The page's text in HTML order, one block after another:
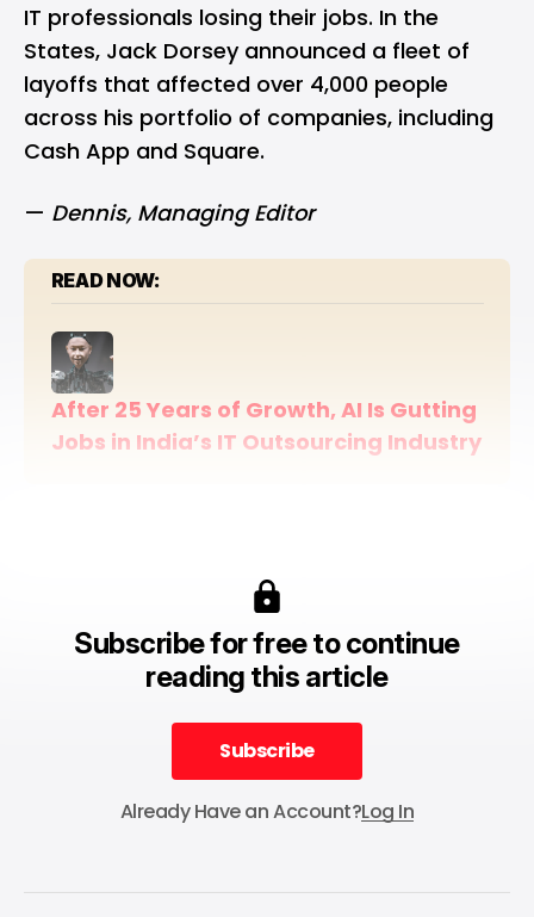
IT professionals losing their jobs. In the
States, Jack Dorsey announced a fleet of
layoffs that affected over 4,000 people
across his portfolio of companies, including
Cash App and Square.
— Dennis, Managing Editor
READ NOW:
After 25 Years of Growth, AI Is Gutting
Jobs in India’s IT Outsourcing Industry
Subscribe for free to continue
reading this article
Subscribe
Subscribe
Already Have an Account?Log In